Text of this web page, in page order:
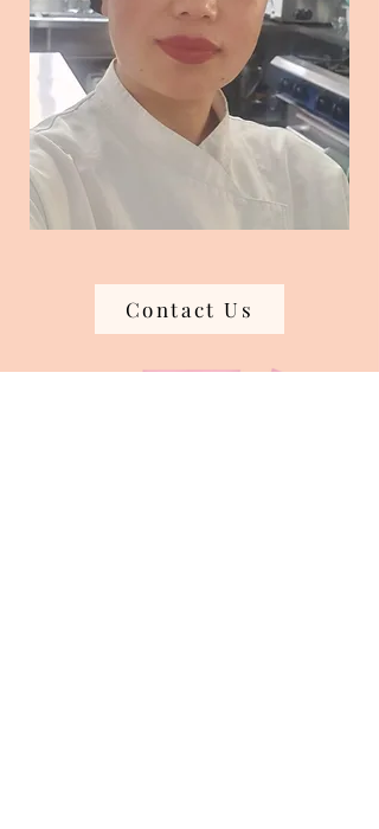
Contact Us